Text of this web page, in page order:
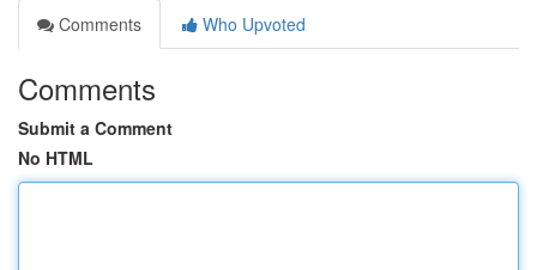
Comments
Who Upvoted
Comments
Submit a Comment
No HTML